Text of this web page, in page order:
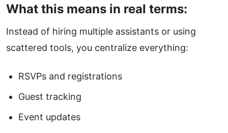
What this means in real terms:
Instead of hiring multiple assistants or using
scattered tools, you centralize everything:
RSVPs and registrations
Guest tracking
Event updates